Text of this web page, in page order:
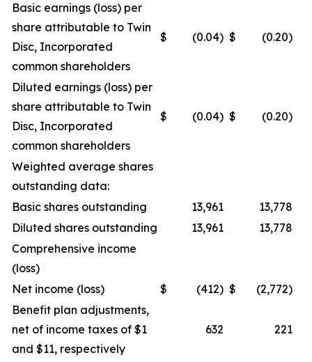
Basic earnings (loss) per
share attributable to Twin
Disc, Incorporated
common shareholders
$ (0.04) $ (0.20)
Diluted earnings (loss) per
share attributable to Twin
Disc, Incorporated
common shareholders
$ (0.04) $ (0.20)
Weighted average shares
outstanding data:
Basic shares outstanding
13,961
13,778
Diluted shares outstanding
13,961
13,778
Comprehensive income
(loss)
Net income (loss)
$ (412) $
(2,772)
Benefit plan adjustments,
net of income taxes of $1
and $11, respectively
632 221